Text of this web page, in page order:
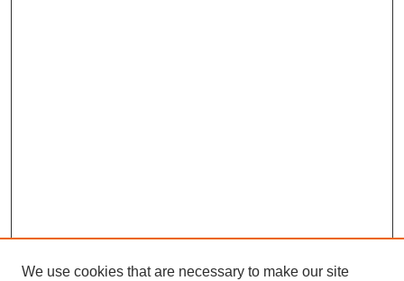
We use cookies that are necessary to make our site